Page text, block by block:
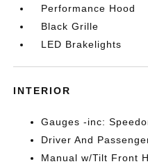
Performance Hood
Black Grille
LED Brakelights
INTERIOR
Gauges -inc:
Driver And
Manual w/Tilt Front